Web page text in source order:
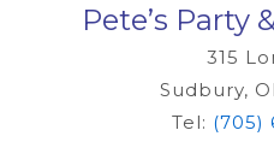
Pete’s Party
315
Sudbury,
Tel: (705)